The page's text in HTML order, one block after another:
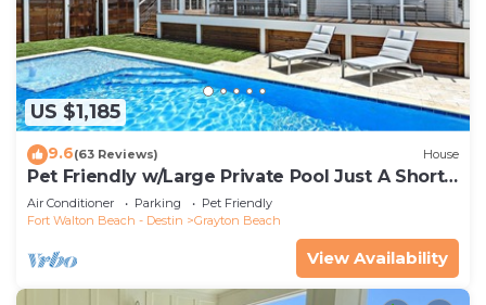
US $1,185
9.6(63 Reviews) House
Pet Friendly w/Large Private Pool Just A Short
Walk From Beach In Grayton
Air Conditioner Parking
Pet Friendly
Fort Walton Beach - Destin
Grayton Beach
View Availability